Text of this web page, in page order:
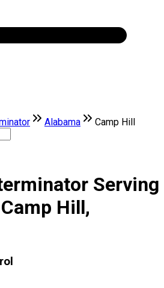
Alabama Camp Hill
Serving
Hill,